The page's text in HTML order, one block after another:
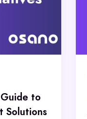
to
Solutions